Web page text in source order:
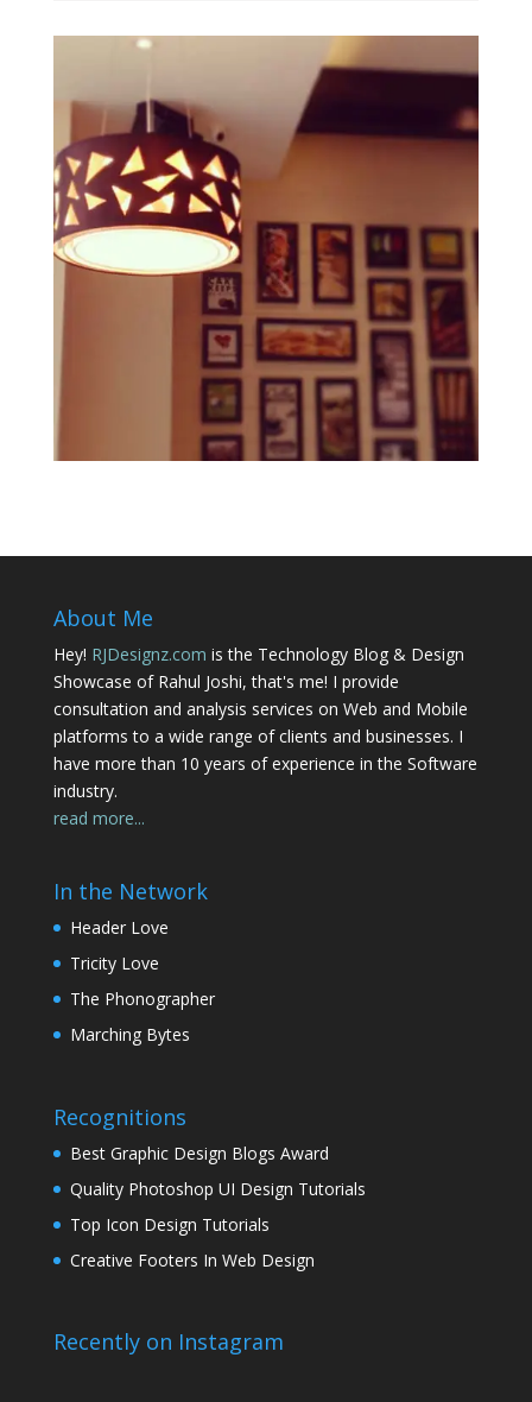
About Me
Hey! RJDesignz.com is the Technology Blog & Design
Showcase of Rahul Joshi, that's me! I provide
consultation and analysis services on Web and Mobile
platforms to a wide range of clients and businesses. I
have more than 10 years of experience in the Software
industry.
read more...
In the Network
Header Love
Tricity Love
The Phonographer
Marching Bytes
Recognitions
Best Graphic Design Blogs Award
Quality Photoshop UI Design Tutorials
Top Icon Design Tutorials
Creative Footers In Web Design
Recently on Instagram